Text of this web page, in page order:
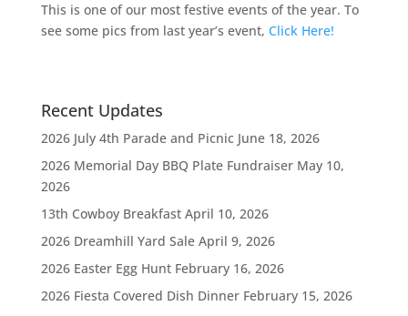
This is one of our most festive events of the year. To
see some pics from last year’s event, Click Here!
Recent Updates
2026 July 4th Parade and Picnic June 18, 2026
2026 Memorial Day BBQ Plate Fundraiser May 10,
2026
13th Cowboy Breakfast April 10, 2026
2026 Dreamhill Yard Sale April 9, 2026
2026 Easter Egg Hunt February 16, 2026
2026 Fiesta Covered Dish Dinner February 15, 2026